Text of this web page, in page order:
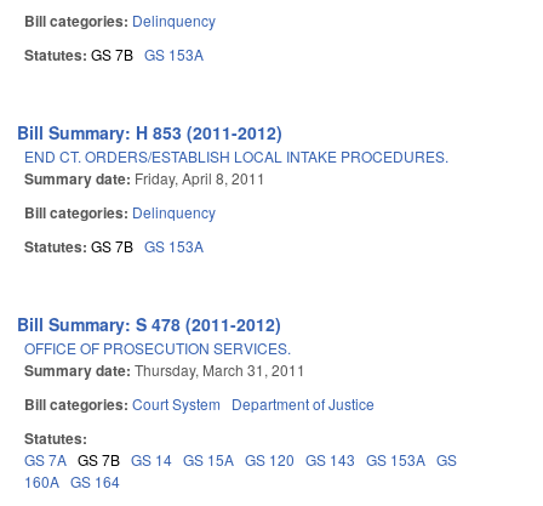
Bill categories: Delinquency
Statutes: GS 7B GS 153A
Bill Summary: H 853 (2011-2012)
END CT. ORDERS/ESTABLISH LOCAL INTAKE PROCEDURES.
Summary date: Friday, April 8, 2011
Bill categories: Delinquency
Statutes: GS 7B GS 153A
Bill Summary: S 478 (2011-2012)
OFFICE OF PROSECUTION SERVICES.
Summary date: Thursday, March 31, 2011
Bill categories: Court System Department of Justice
Statutes:
GS 7A GS 7B GS 14 GS 15A GS 120 GS 143 GS 153A GS
160A GS 164